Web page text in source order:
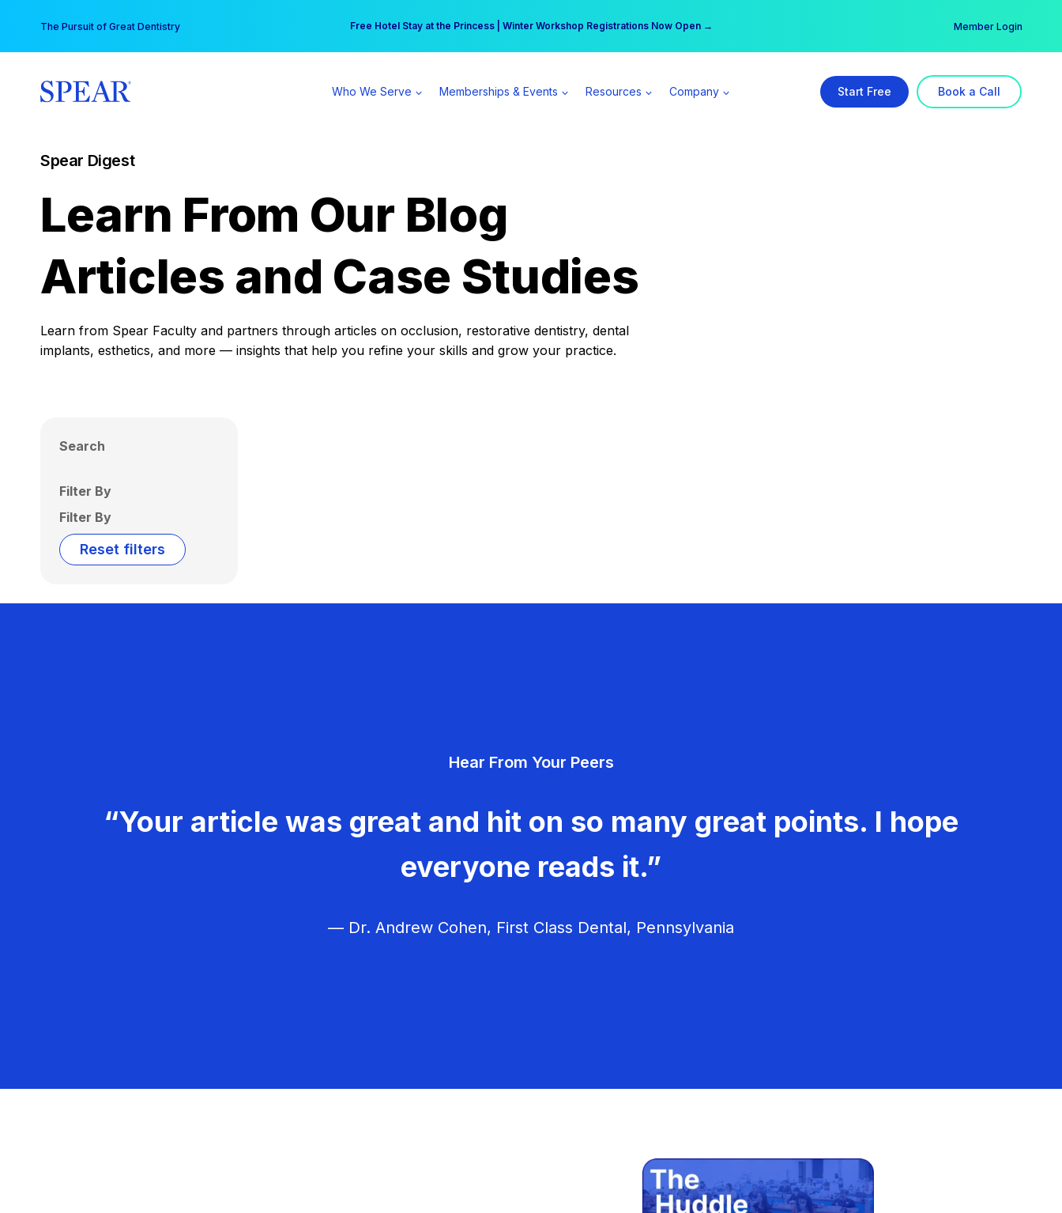
content
The Pursuit of Great Dentistry Free Hotel Stay at the Princess | Winter Workshop Registrations Now Open →
Your practice can earn $555 more per day | Become a Spear All Access Member → Member Login
Who We Serve Memberships & Events Resources Company Start Free Book a Call
Spear Digest
Learn From Our Blog
Articles and Case Studies
Learn from Spear Faculty and partners through articles on occlusion, restorative dentistry, dental
implants, esthetics, and more — insights that help you refine your skills and grow your practice.
Search
Filter By
Filter By
Reset filters
Hear From Your Peers
“Your article was great and hit on so many great points. I hope
everyone reads it.”
— Dr. Andrew Cohen, First Class Dental, Pennsylvania